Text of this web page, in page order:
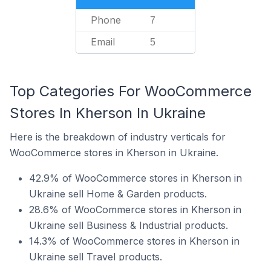
Phone 7
Email 5
Top Categories For WooCommerce
Stores In Kherson In Ukraine
Here is the breakdown of industry verticals for
WooCommerce stores in Kherson in Ukraine.
42.9% of WooCommerce stores in Kherson in
Ukraine sell Home & Garden products.
28.6% of WooCommerce stores in Kherson in
Ukraine sell Business & Industrial products.
14.3% of WooCommerce stores in Kherson in
Ukraine sell Travel products.